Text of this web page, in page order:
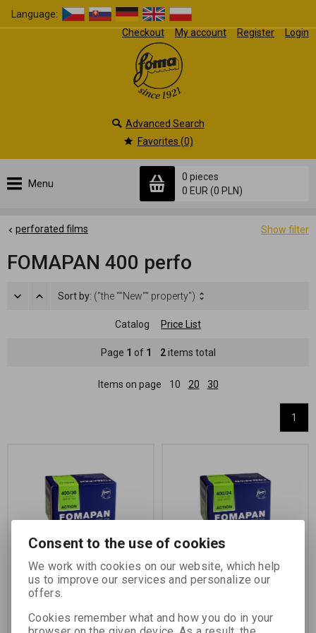
Language:
Checkout
My account Register Login
Menu
0 pieces
0 EUR (0 PLN)
Advanced Search
Favorites (0)
Show filter
perforated films
FOMAPAN 400 perfo
Sort by: ("the ""New"" property")
Catalog Price List
Page 1 of 1 2items total
Items on page 10 20 30
1
FOMAPAN 400/135-36
black and white negative
FOMAPAN 400 135-24 -
LS
black and white negative
Consent to the use of cookies
We work with cookies on our website, which help
us to improve our services and personalize our
offers.
Cookies remember what and how you do in your